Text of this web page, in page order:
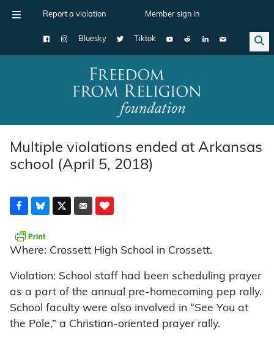
Report a violation Member sign in
Bluesky Tiktok
Main Navigation
Multiple violations ended at Arkansas
school (April 5, 2018)
Where: Crossett High School in Crossett.
Violation: School staff had been scheduling prayer
as a part of the annual pre-homecoming pep rally.
School faculty were also involved in “See You at
the Pole,” a Christian-oriented prayer rally.